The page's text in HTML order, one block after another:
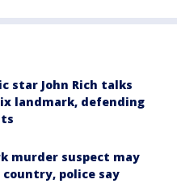
star John Rich talks
landmark, defending
murder suspect may
police say